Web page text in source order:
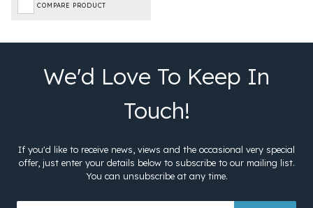
COMPARE PRODUCT